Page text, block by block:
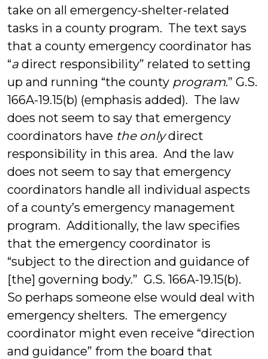
take on all emergency-shelter-related
tasks in a county program. The text says
that a county emergency coordinator has
“a direct responsibility” related to setting
up and running “the county program.” G.S.
166A-19.15(b) (emphasis added). The law
does not seem to say that emergency
coordinators have the onlydirect
responsibility in this area. And the law
does not seem to say that emergency
coordinators handle all individual aspects
of a county’s emergency management
program. Additionally, the law specifies
that the emergency coordinator is
“subject to the direction and guidance of
[the] governing body.” G.S. 166A-19.15(b).
So perhaps someone else would deal with
emergency shelters. The emergency
coordinator might even receive “direction
and guidance” from the board that